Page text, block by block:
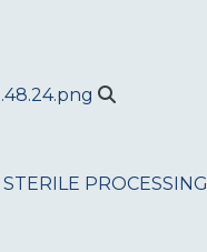
STERILE PROCESSING